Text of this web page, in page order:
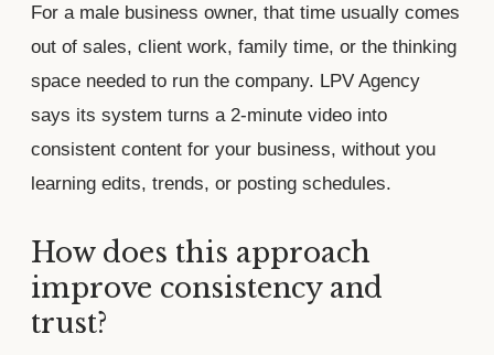
For a male business owner, that time usually comes
out of sales, client work, family time, or the thinking
space needed to run the company. LPV Agency
says its system turns a 2-minute video into
consistent content for your business, without you
learning edits, trends, or posting schedules.
How does this approach
improve consistency and
trust?